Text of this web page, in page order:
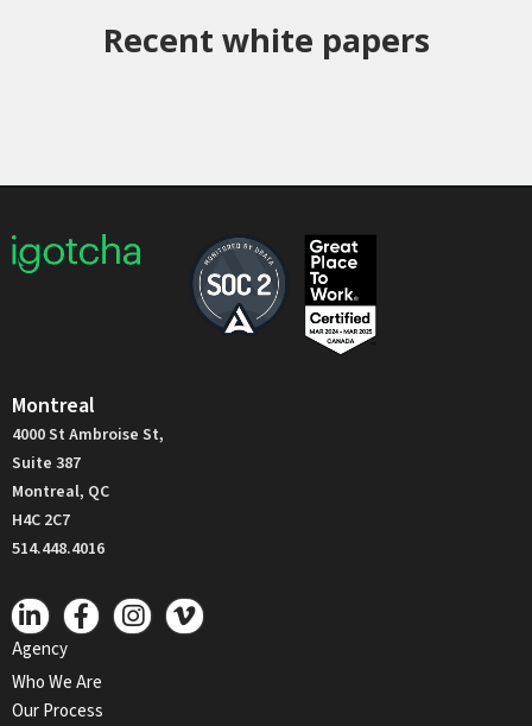
Recent white papers
Montreal
4000 St Ambroise St,
Suite 387
Montreal, QC
H4C 2C7
514.448.4016
Agency
Who We Are
Our Process